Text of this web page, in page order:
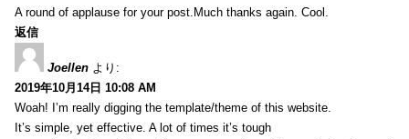
A round of applause for your post.Much thanks again. Cool.
返信
Joellen より:
2019年10月14日 10:08 AM
Woah! I’m really digging the template/theme of this website.
It’s simple, yet effective. A lot of times it’s tough